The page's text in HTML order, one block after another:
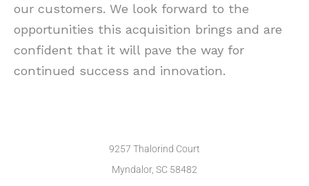
our customers. We look forward to the
opportunities this acquisition brings and are
confident that it will pave the way for
continued success and innovation.
9257 Thalorind Court
Myndalor, SC 58482